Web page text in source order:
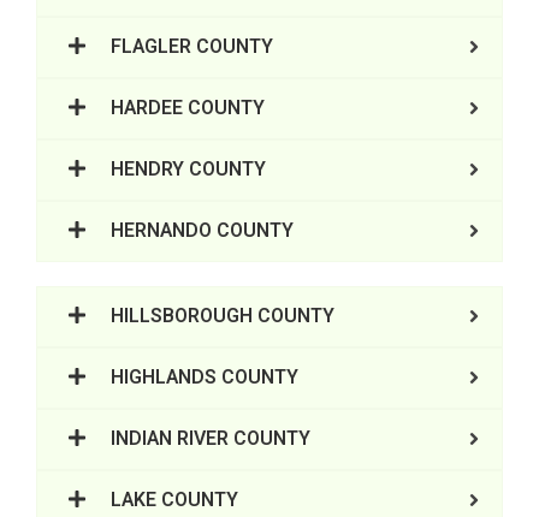
FLAGLER COUNTY
HARDEE COUNTY
HENDRY COUNTY
HERNANDO COUNTY
HILLSBOROUGH COUNTY
HIGHLANDS COUNTY
INDIAN RIVER COUNTY
LAKE COUNTY